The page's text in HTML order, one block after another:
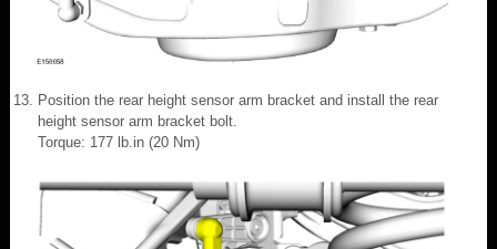
Position the rear height sensor arm bracket and install the rear
height sensor arm bracket bolt.
Torque: 177 lb.in (20 Nm)